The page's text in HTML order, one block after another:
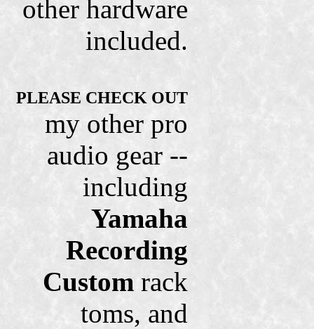
other hardware
included.
PLEASE CHECK OUT
my other pro
audio gear --
including
Yamaha
Recording
Custom rack
toms, and